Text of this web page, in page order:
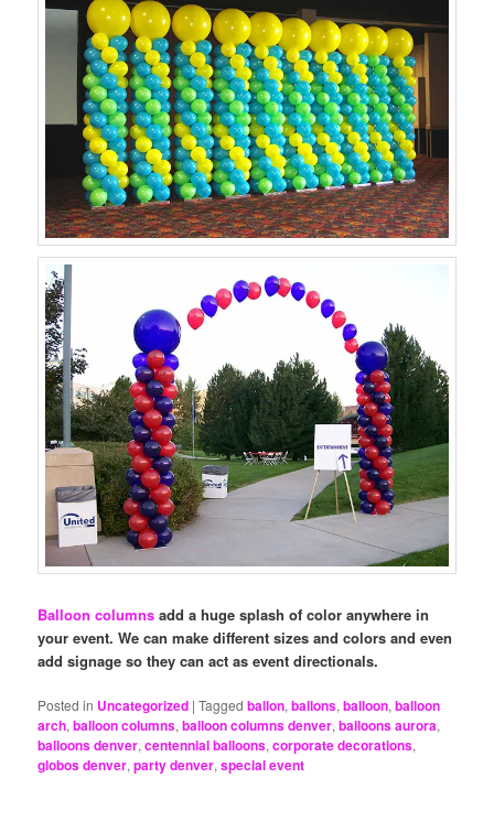
Balloon columns add a huge splash of color anywhere in
your event. We can make different sizes and colors and even
add signage so they can act as event directionals.
Posted in Uncategorized |Tagged ballon,ballons,balloon,balloon
arch,balloon columns,balloon columns denver,balloons aurora,
balloons denver,centennial balloons,corporate decorations,
globos denver,party denver,special event